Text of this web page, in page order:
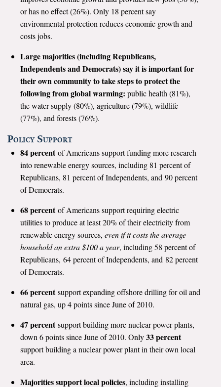
Search for:
Search
or has no effect (26%). Only 18 percent say
environmental protection reduces economic growth and
costs jobs.
Large majorities (including Republicans,
Independents and Democrats) say it is important for
their own community to take steps to protect the
following from global warming: public health (81%),
the water supply (80%), agriculture (79%), wildlife
(77%), and forests (76%).
Policy Support
84 percentof Americans support funding more research
into renewable energy sources, including 81 percent of
Republicans, 81 percent of Independents, and 90 percent
of Democrats.
68 percentof Americans support requiring electric
utilities to produce at least 20% of their electricity from
renewable energy sources, even if it costs the average
household an extra $100 a year, including 58 percent of
Republicans, 64 percent of Independents, and 82 percent
of Democrats.
66 percentsupport expanding offshore drilling for oil and
natural gas, up 4 points since June of 2010.
47 percentsupport building more nuclear power plants,
down 6 points since June of 2010. Only33 percent
support building a nuclear power plant in their own local
area.
Majorities support local policies, including installing